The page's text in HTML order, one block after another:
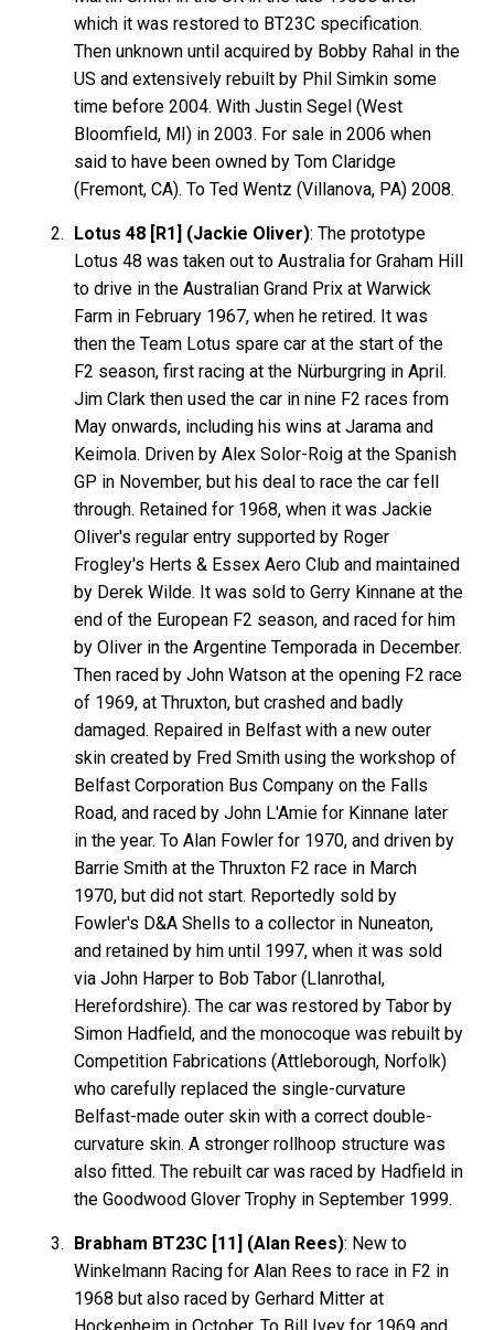
which it was restored to BT23C specification.
Then unknown until acquired by Bobby Rahal in the
US and extensively rebuilt by Phil Simkin some
time before 2004. With Justin Segel (West
Bloomfield, MI) in 2003. For sale in 2006 when
said to have been owned by Tom Claridge
(Fremont, CA). To Ted Wentz (Villanova, PA) 2008.
Lotus 48 [R1] (Jackie Oliver): The prototype
Lotus 48 was taken out to Australia for Graham Hill
to drive in the Australian Grand Prix at Warwick
Farm in February 1967, when he retired. It was
then the Team Lotus spare car at the start of the
F2 season, first racing at the Nürburgring in April.
Jim Clark then used the car in nine F2 races from
May onwards, including his wins at Jarama and
Keimola. Driven by Alex Solor-Roig at the Spanish
GP in November, but his deal to race the car fell
through. Retained for 1968, when it was Jackie
Oliver's regular entry supported by Roger
Frogley's Herts & Essex Aero Club and maintained
by Derek Wilde. It was sold to Gerry Kinnane at the
end of the European F2 season, and raced for him
by Oliver in the Argentine Temporada in December.
Then raced by John Watson at the opening F2 race
of 1969, at Thruxton, but crashed and badly
damaged. Repaired in Belfast with a new outer
skin created by Fred Smith using the workshop of
Belfast Corporation Bus Company on the Falls
Road, and raced by John L'Amie for Kinnane later
in the year. To Alan Fowler for 1970, and driven by
Barrie Smith at the Thruxton F2 race in March
1970, but did not start. Reportedly sold by
Fowler's D&A Shells to a collector in Nuneaton,
and retained by him until 1997, when it was sold
via John Harper to Bob Tabor (Llanrothal,
Herefordshire). The car was restored by Tabor by
Simon Hadfield, and the monocoque was rebuilt by
Competition Fabrications (Attleborough, Norfolk)
who carefully replaced the single-curvature
Belfast-made outer skin with a correct double-
curvature skin. A stronger rollhoop structure was
also fitted. The rebuilt car was raced by Hadfield in
the Goodwood Glover Trophy in September 1999.
Brabham BT23C [11] (Alan Rees): New to
Winkelmann Racing for Alan Rees to race in F2 in
1968 but also raced by Gerhard Mitter at